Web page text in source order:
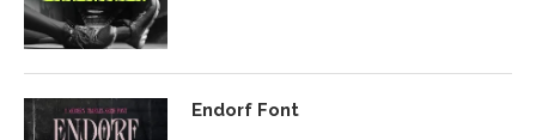
Endorf Font